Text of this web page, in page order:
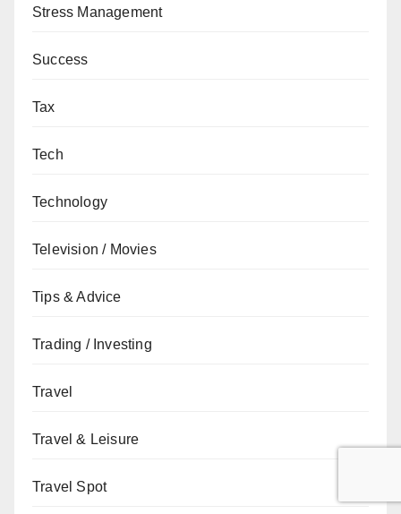
Stress Management
Success
Tax
Tech
Technology
Television / Movies
Tips & Advice
Trading / Investing
Travel
Travel & Leisure
Travel Spot